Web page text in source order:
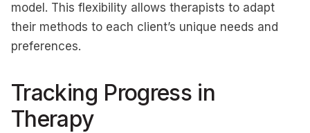
model. This flexibility allows therapists to adapt
their methods to each client’s unique needs and
preferences.
Tracking Progress in
Therapy